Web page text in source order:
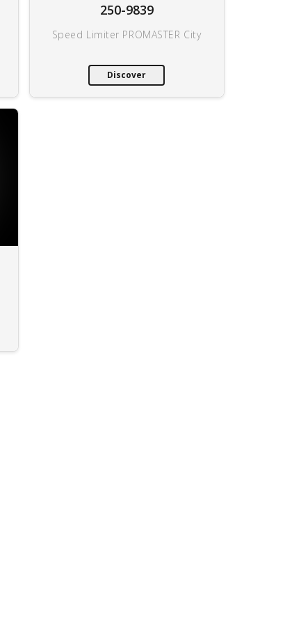
250-9839
Speed Limiter PROMASTER City
Discover